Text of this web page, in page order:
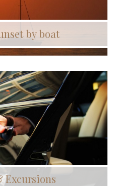
by boat
Excursions